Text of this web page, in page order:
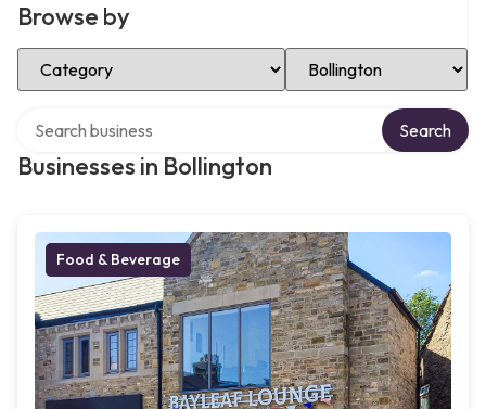
Browse by
Select Category Select Location
Businesses in Bollington
Search
Food & Beverage